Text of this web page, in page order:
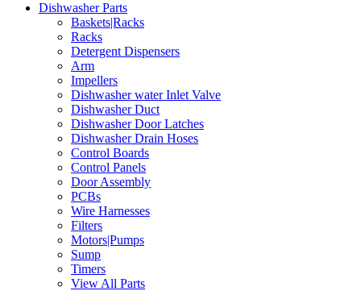
Dishwasher Parts
Baskets|Racks
Racks
Detergent Dispensers
Arm
Impellers
Dishwasher water Inlet Valve
Dishwasher Duct
Dishwasher Door Latches
Dishwasher Drain Hoses
Control Boards
Control Panels
Door Assembly
PCBs
Wire Harnesses
Filters
Motors|Pumps
Sump
Timers
View All Parts